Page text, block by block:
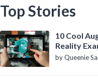
Top Stories
10 Cool
Reality
Know
by Queenie